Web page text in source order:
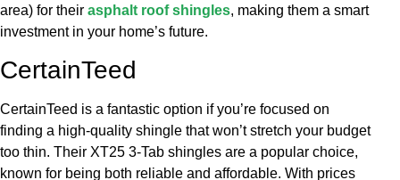
area) for their asphalt roof shingles, making them a smart
investment in your home’s future.
CertainTeed
CertainTeed is a fantastic option if you’re focused on
finding a high-quality shingle that won’t stretch your budget
too thin. Their XT25 3-Tab shingles are a popular choice,
known for being both reliable and affordable. With prices